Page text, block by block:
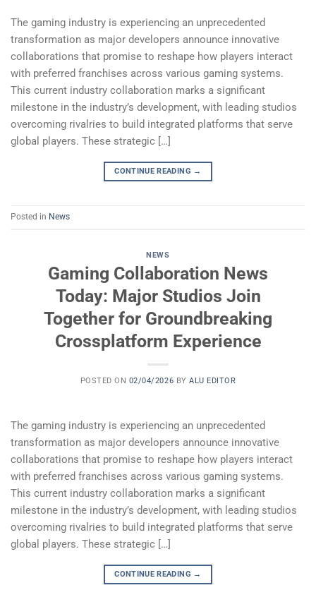
The gaming industry is experiencing an unprecedented
transformation as major developers announce innovative
collaborations that promise to reshape how players interact
with preferred franchises across various gaming systems.
This current industry collaboration marks a significant
milestone in the industry’s development, with leading studios
overcoming rivalries to build integrated platforms that serve
global players. These strategic […]
CONTINUE READING →
Posted in News
NEWS
Gaming Collaboration News
Today: Major Studios Join
Together for Groundbreaking
Crossplatform Experience
POSTED ON 02/04/2026 BYALU EDITOR
The gaming industry is experiencing an unprecedented
transformation as major developers announce innovative
collaborations that promise to reshape how players interact
with preferred franchises across various gaming systems.
This current industry collaboration marks a significant
milestone in the industry’s development, with leading studios
overcoming rivalries to build integrated platforms that serve
global players. These strategic […]
CONTINUE READING →